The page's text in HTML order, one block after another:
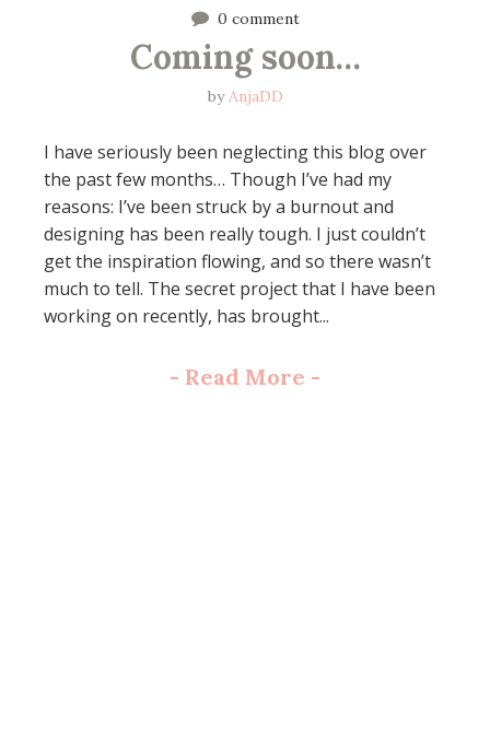
0 comment
Coming soon…
byAnjaDD
I have seriously been neglecting this blog over
the past few months… Though I’ve had my
reasons: I’ve been struck by a burnout and
designing has been really tough. I just couldn’t
get the inspiration flowing, and so there wasn’t
much to tell. The secret project that I have been
working on recently, has brought...
- Read More -